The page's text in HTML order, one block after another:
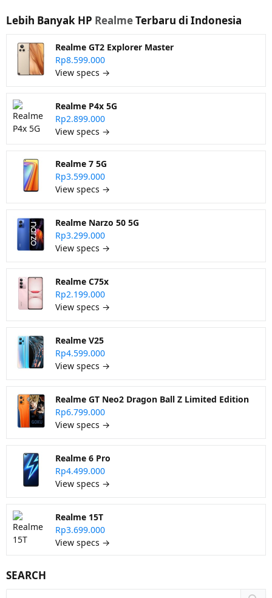
Lebih Banyak HP RealmeTerbaru di Indonesia
Realme GT2 Explorer Master
Rp8.599.000
View specs →
Realme P4x 5G
Rp2.899.000
View specs →
Realme 7 5G
Rp3.599.000
View specs →
Realme Narzo 50 5G
Rp3.299.000
View specs →
Realme C75x
Rp2.199.000
View specs →
Realme V25
Rp4.599.000
View specs →
Realme GT Neo2 Dragon Ball Z Limited Edition
Rp6.799.000
View specs →
Realme 6 Pro
Rp4.499.000
View specs →
Realme 15T
Rp3.699.000
View specs →
SEARCH